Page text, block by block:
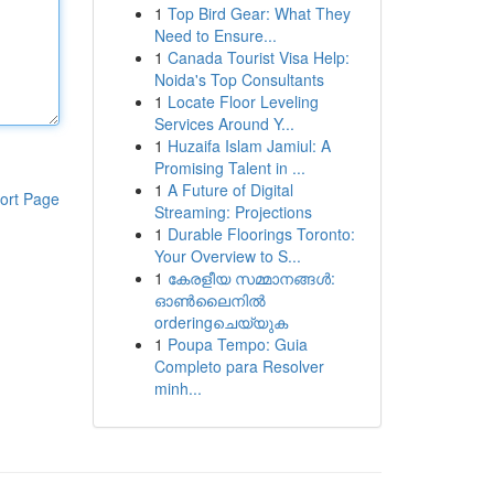
Page
1 Top Bird Gear: What They
Need to Ensure...
1 Canada Tourist Visa Help:
Noida's Top Consultants
1 Locate Floor Leveling
Services Around Y...
1 Huzaifa Islam Jamiul: A
Promising Talent in ...
1 A Future of Digital
Streaming: Projections
1 Durable Floorings Toronto:
Your Overview to S...
1 കേരളീയ സമ്മാനങ്ങൾ:
ഓൺലൈനിൽ
orderingചെയ്യുക
1 Poupa Tempo: Guia
Completo para Resolver
minh...